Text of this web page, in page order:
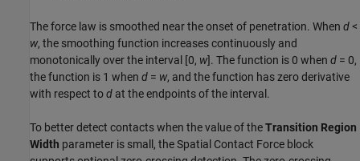
The force law is smoothed near the onset of penetration. When d<
w, the smoothing function increases continuously and
monotonically over the interval [0, w]. The function is 0 when d = 0,
the function is 1 when d = w, and the function has zero derivative
with respect tod at the endpoints of the interval.
To better detect contacts when the value of theTransition Region
Width parameter is small, theSpatial Contact Force block